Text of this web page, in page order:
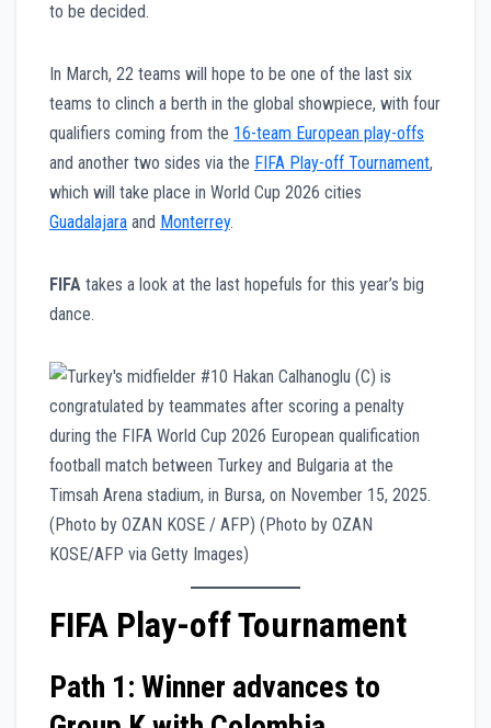
to be decided.
In March, 22 teams will hope to be one of the last six
teams to clinch a berth in the global showpiece, with four
qualifiers coming from the 16-team European play-offs
and another two sides via the FIFA Play-off Tournament,
which will take place in World Cup 2026 cities
Guadalajara and Monterrey.
FIFA takes a look at the last hopefuls for this year’s big
dance.
FIFA Play-off Tournament
Path 1: Winner advances to